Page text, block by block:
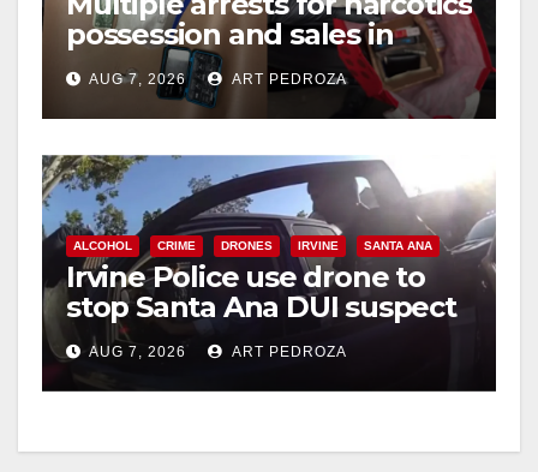
i
d
e
o
possession and sales in
coastal OC
AUG 7, 2026 ART PEDROZA
ALCOHOL CRIME DRONES IRVINE SANTA ANA
Irvine Police use drone to
stop Santa Ana DUI suspect
after near-miss collision
AUG 7, 2026 ART PEDROZA